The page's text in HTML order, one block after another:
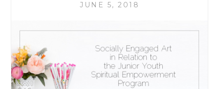
JUNE 5, 2018